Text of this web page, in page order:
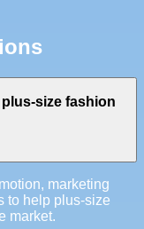
size fashion
marketing
to help plus-size
market.